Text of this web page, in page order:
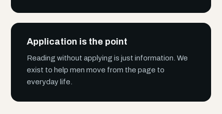
Application is the point
Reading without applying is just information. We
exist to help men move from the page to
everyday life.